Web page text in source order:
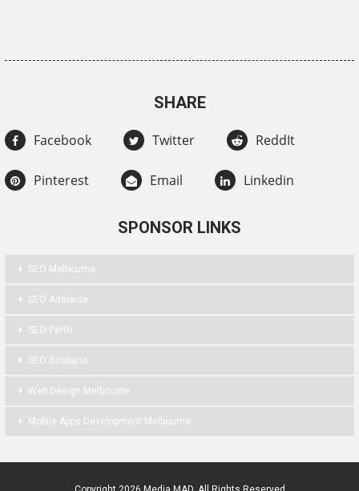
SHARE
Facebook Twitter ReddIt
Pinterest Email Linkedin
SPONSOR LINKS
SEO Melbourne
SEO Adelaide
SEO Perth
SEO Brisbane
Web Design Melbourne
Mobile Apps Development Melbourne